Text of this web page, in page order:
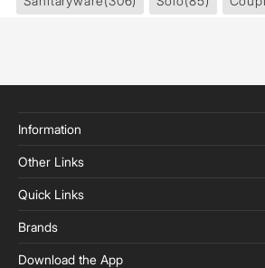
Information
Other Links
Quick Links
Brands
Download the App